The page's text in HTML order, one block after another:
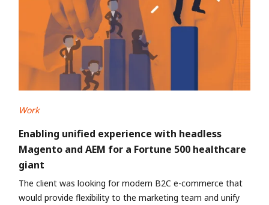
Work
Enabling unified experience with headless
Magento and AEM for a Fortune 500 healthcare
giant
The client was looking for modern B2C e-commerce that
would provide flexibility to the marketing team and unify